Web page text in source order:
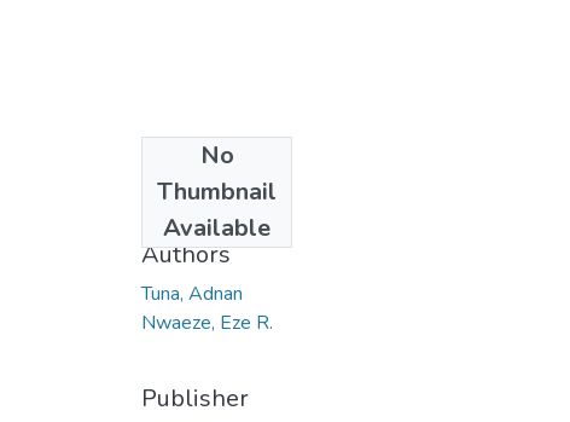
No
Thumbnail
Available
2020
Authors
Tuna, Adnan
Nwaeze, Eze R.
Publisher